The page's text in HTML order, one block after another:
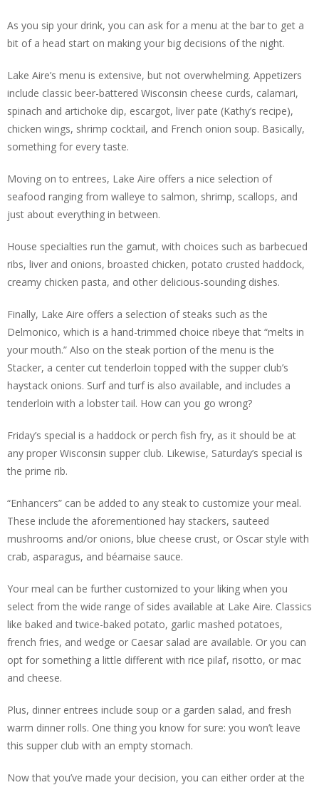
As you sip your drink, you can ask for a menu at the bar to get a
bit of a head start on making your big decisions of the night.
Lake Aire’s menu is extensive, but not overwhelming. Appetizers
include classic beer-battered Wisconsin cheese curds, calamari,
spinach and artichoke dip, escargot, liver pate (Kathy’s recipe),
chicken wings, shrimp cocktail, and French onion soup. Basically,
something for every taste.
Moving on to entrees, Lake Aire offers a nice selection of
seafood ranging from walleye to salmon, shrimp, scallops, and
just about everything in between.
House specialties run the gamut, with choices such as barbecued
ribs, liver and onions, broasted chicken, potato crusted haddock,
creamy chicken pasta, and other delicious-sounding dishes.
Finally, Lake Aire offers a selection of steaks such as the
Delmonico, which is a hand-trimmed choice ribeye that “melts in
your mouth.” Also on the steak portion of the menu is the
Stacker, a center cut tenderloin topped with the supper club’s
haystack onions. Surf and turf is also available, and includes a
tenderloin with a lobster tail. How can you go wrong?
Friday’s special is a haddock or perch fish fry, as it should be at
any proper Wisconsin supper club. Likewise, Saturday’s special is
the prime rib.
“Enhancers” can be added to any steak to customize your meal.
These include the aforementioned hay stackers, sauteed
mushrooms and/or onions, blue cheese crust, or Oscar style with
crab, asparagus, and béarnaise sauce.
Your meal can be further customized to your liking when you
select from the wide range of sides available at Lake Aire. Classics
like baked and twice-baked potato, garlic mashed potatoes,
french fries, and wedge or Caesar salad are available. Or you can
opt for something a little different with rice pilaf, risotto, or mac
and cheese.
Plus, dinner entrees include soup or a garden salad, and fresh
warm dinner rolls. One thing you know for sure: you won’t leave
this supper club with an empty stomach.
Now that you’ve made your decision, you can either order at the